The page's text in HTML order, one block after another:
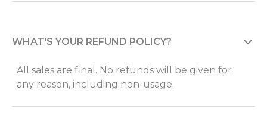
WHAT'S YOUR REFUND POLICY?
All sales are final. No refunds will be given for
any reason, including non-usage.